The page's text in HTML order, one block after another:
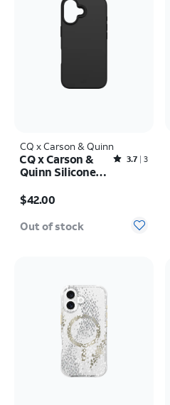
CQ x Carson & Quinn
Rated3.7out of 5 stars with3reviews
3.7 3
CQ x Carson &
Quinn Silicone
Case - iPhone 16
$42.00
Out of stock